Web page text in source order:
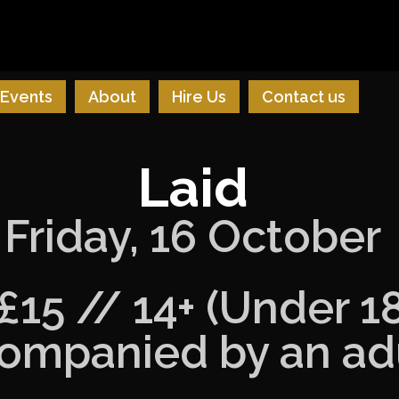
Events About Hire Us Contact us
Laid
Friday, 16 October
// 14+ (Under
by an